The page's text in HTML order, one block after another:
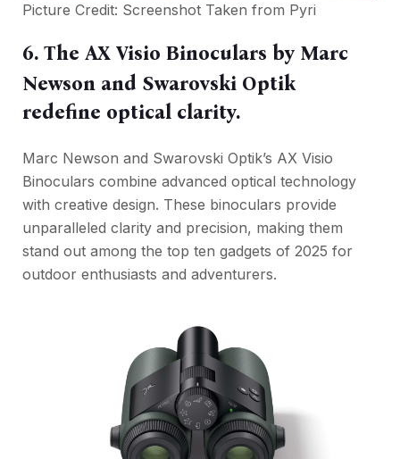
Picture Credit: Screenshot Taken from Pyri
6. The AX Visio Binoculars by Marc
Newson and Swarovski Optik
redefine optical clarity.
Marc Newson and Swarovski Optik’s AX Visio
Binoculars combine advanced optical technology
with creative design. These binoculars provide
unparalleled clarity and precision, making them
stand out among the top ten gadgets of 2025 for
outdoor enthusiasts and adventurers.